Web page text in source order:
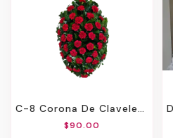
C-8 Corona De Claveles Con Cinta Impresa
$90.00